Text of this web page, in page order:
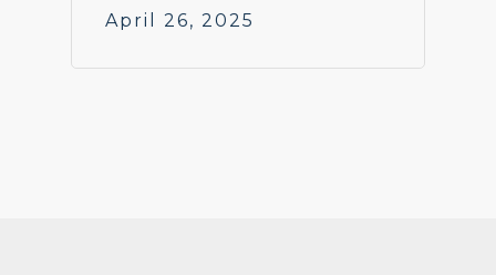
April 26, 2025